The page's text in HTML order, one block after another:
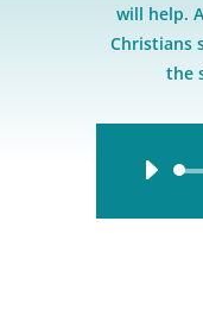
will help.
Christians
the
Audio